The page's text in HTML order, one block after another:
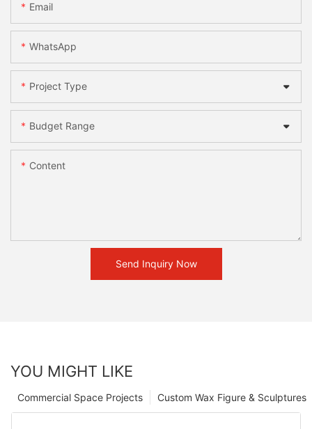
Email
WhatsApp
Project Type
Budget Range
Content
Send Inquiry Now
YOU MIGHT LIKE
Custom Wax Figure & Sculptures
Commercial Space Projects